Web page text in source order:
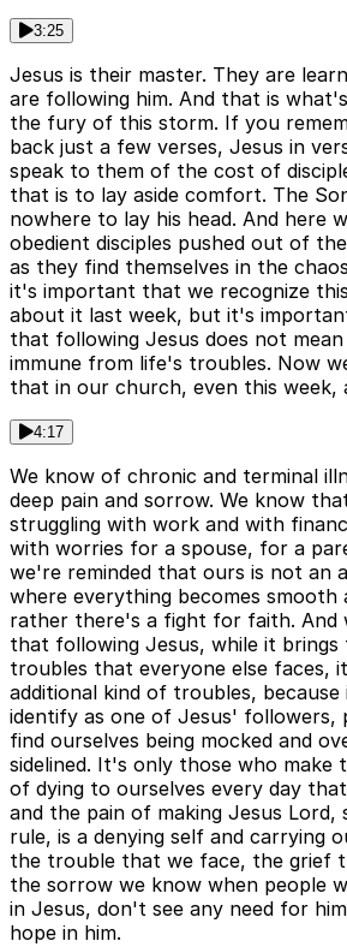
3:25
Jesus is their master. They are
are following him. And that is
the fury of this storm. If you
back just a few verses, Jesus in
speak to them of the cost of
that is to lay aside comfort. The
nowhere to lay his head. And here
obedient disciples pushed out of
as they find themselves in the
it's important that we recognize
about it last week, but it's
that following Jesus does not
immune from life's troubles. Now
that in our church, even this week,
4:17
We know of chronic and terminal
deep pain and sorrow. We know
struggling with work and with
with worries for a spouse, for a
we're reminded that ours is not an
where everything becomes smooth
rather there's a fight for faith. And
that following Jesus, while it brings
troubles that everyone else faces,
additional kind of troubles,
identify as one of Jesus' followers,
find ourselves being mocked and
sidelined. It's only those who make
of dying to ourselves every day
and the pain of making Jesus Lord,
rule, is a denying self and carrying
the trouble that we face, the grief
the sorrow we know when people
in Jesus, don't see any need for
hope in him.